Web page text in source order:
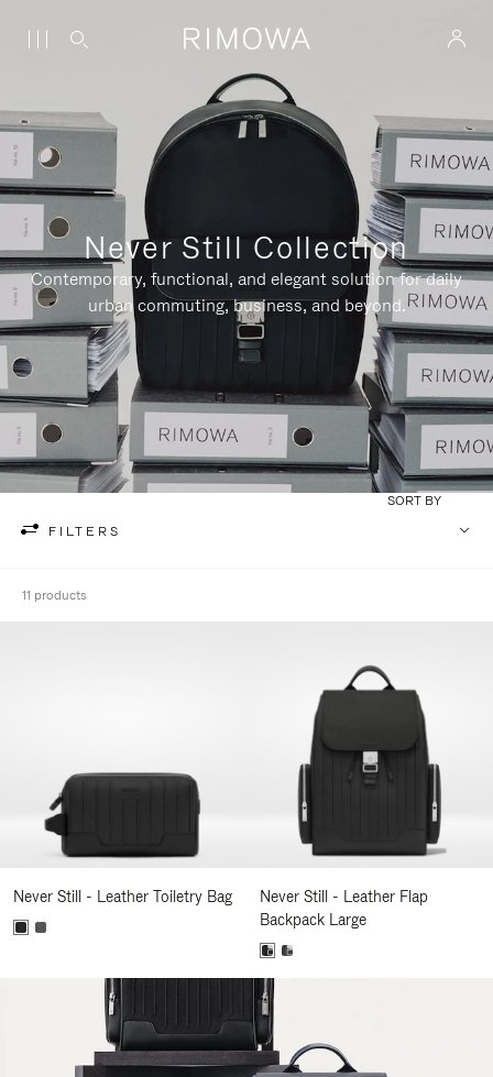
Never Still Collection
Contemporary, functional, and elegant solution for daily
urban commuting, business, and beyond.
FILTERS
SORT BY
11 products
Never Still - Leather Toiletry Bag
Never Still - Leather Flap
Backpack Large